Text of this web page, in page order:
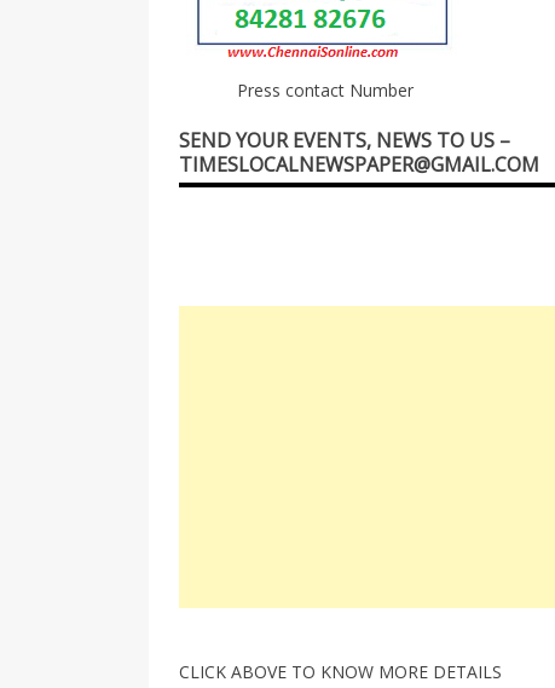
Press contact Number
SEND YOUR EVENTS, NEWS TO US –
TIMESLOCALNEWSPAPER@GMAIL.COM
CLICK ABOVE TO KNOW MORE DETAILS